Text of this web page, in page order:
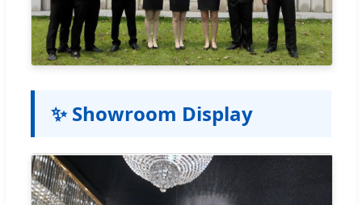
✨ Showroom Display